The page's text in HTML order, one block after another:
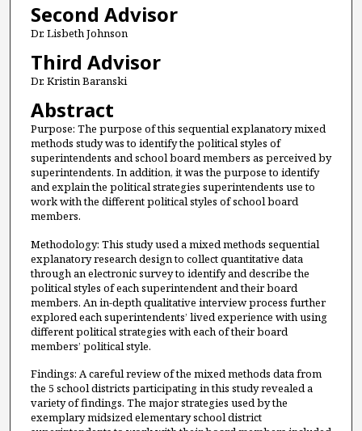
Second Advisor
Dr. Lisbeth Johnson
Third Advisor
Dr. Kristin Baranski
Abstract
Purpose: The purpose of this sequential explanatory mixed
methods study was to identify the political styles of
superintendents and school board members as perceived by
superintendents. In addition, it was the purpose to identify
and explain the political strategies superintendents use to
work with the different political styles of school board
members.
Methodology: This study used a mixed methods sequential
explanatory research design to collect quantitative data
through an electronic survey to identify and describe the
political styles of each superintendent and their board
members. An in-depth qualitative interview process further
explored each superintendents’ lived experience with using
different political strategies with each of their board
members’ political style.
Findings: A careful review of the mixed methods data from
the 5 school districts participating in this study revealed a
variety of findings. The major strategies used by the
exemplary midsized elementary school district